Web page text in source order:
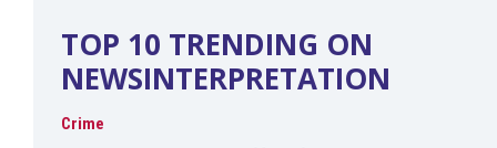
TOP 10 TRENDING ON
NEWSINTERPRETATION
Crime